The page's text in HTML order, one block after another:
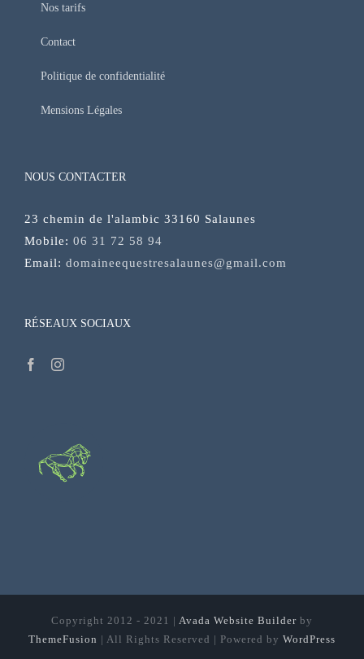
Nos tarifs
Contact
Politique de confidentialité
Mensions Légales
NOUS CONTACTER
23 chemin de l'alambic 33160 Salaunes
Mobile: 06 31 72 58 94
Email: domaineequestresalaunes@gmail.com
RÉSEAUX SOCIAUX
Copyright 2012 - 2021 | Avada Website Builder by
ThemeFusion | All Rights Reserved | Powered by WordPress